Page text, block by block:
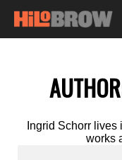
Ingrid Schorr
works